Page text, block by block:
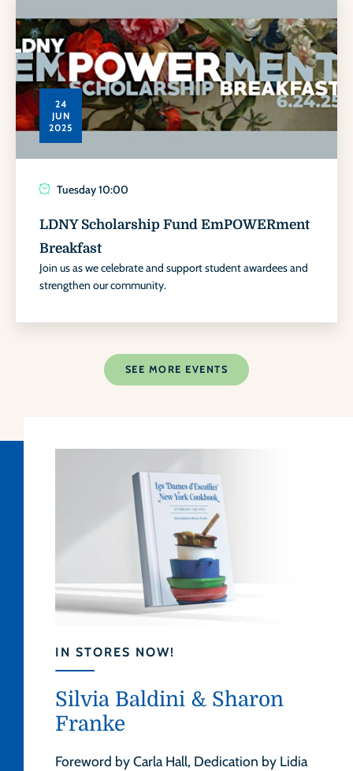
24
JUN
2025
Tuesday10:00
LDNY Scholarship Fund EmPOWERment
Breakfast
Join us as we celebrate and support student awardees and
strengthen our community.
SEE MORE EVENTS
IN STORES NOW!
Silvia Baldini & Sharon
Franke
Foreword by Carla Hall, Dedication by Lidia